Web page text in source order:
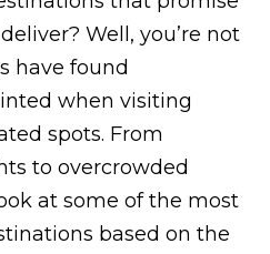
Well, you’re not
have found
when visiting
spots. From
to overcrowded
at some of the most
based on the